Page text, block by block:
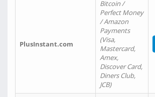
PlusInstant.com
Bitcoin /
Perfect Money
/ Amazon
Payments
(Visa,
Mastercard,
Amex,
Discover Card,
Diners Club,
JCB)